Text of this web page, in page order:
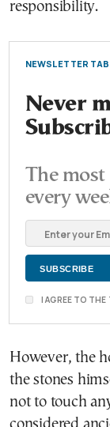
responsibility.
NEWSLETTER
Never
The
every
I AGREE TO
However, the
the stones
not to touch